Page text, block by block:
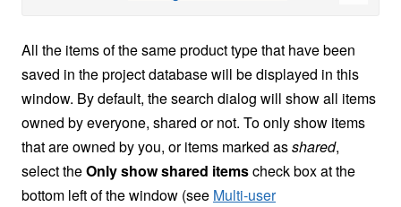
All the items of the same product type that have been
saved in the project database will be displayed in this
window. By default, the search dialog will show all items
owned by everyone, shared or not. To only show items
that are owned by you, or items marked asshared,
select theOnly show shared itemscheck box at the
bottom left of the window (see Multi-user